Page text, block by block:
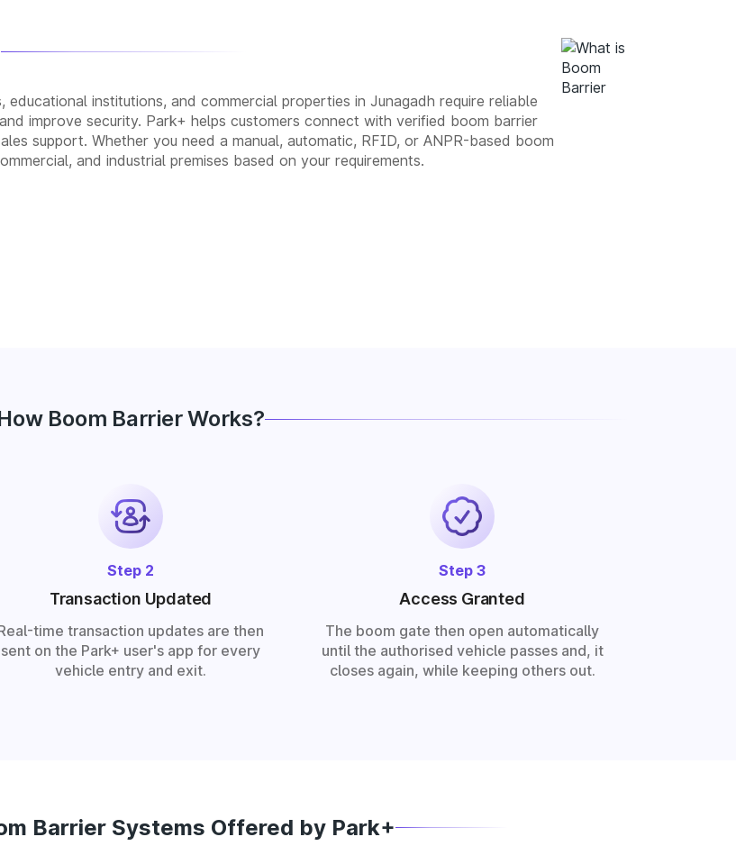
educational institutions, and commercial properties in Junagadh require reliable
improve security. Park+ helps customers connect with verified boom barrier
support. Whether you need a manual, automatic, RFID, or ANPR-based boom
and industrial premises based on your requirements.
Boom Barrier Works?
Step 2
Transaction Updated
time transaction updates are then
sent on the Park+ user's app for every
vehicle entry and exit.
Step 3
Access Granted
The boom gate then open automatically
until the authorised vehicle passes and, it
closes again, while keeping others out.
Barrier Systems Offered by Park+